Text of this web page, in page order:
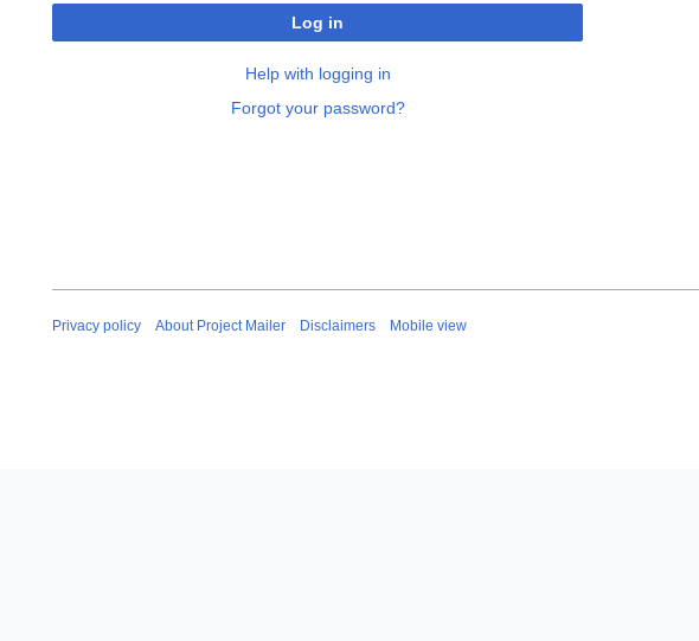
Log in
Help with logging in
Forgot your password?
Privacy policy About Project Mailer Disclaimers Mobile view